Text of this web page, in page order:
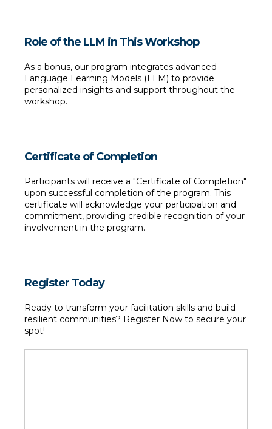
Role of the LLM in This Workshop
As a bonus, our program integrates advanced
Language Learning Models (LLM) to provide
personalized insights and support throughout the
workshop.
Certificate of Completion
Participants will receive a "Certificate of Completion"
upon successful completion of the program. This
certificate will acknowledge your participation and
commitment, providing credible recognition of your
involvement in the program.
Register Today
Ready to transform your facilitation skills and build
resilient communities? Register Now to secure your
spot!